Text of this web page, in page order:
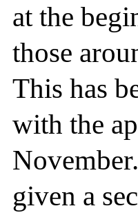
at the
those
This has
with the
given a